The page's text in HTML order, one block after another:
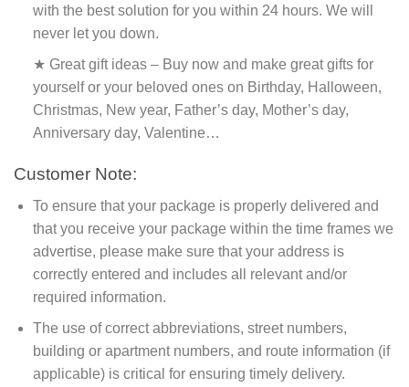
with the best solution for you within 24 hours. We will
never let you down.
★ Great gift ideas – Buy now and make great gifts for
yourself or your beloved ones on Birthday, Halloween,
Christmas, New year, Father’s day, Mother’s day,
Anniversary day, Valentine…
Customer Note:
To ensure that your package is properly delivered and
that you receive your package within the time frames we
advertise, please make sure that your address is
correctly entered and includes all relevant and/or
required information.
The use of correct abbreviations, street numbers,
building or apartment numbers, and route information (if
applicable) is critical for ensuring timely delivery.